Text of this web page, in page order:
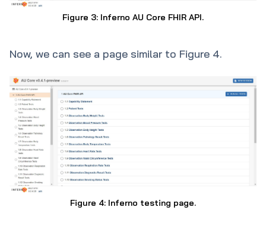
Figure 3: Inferno AU Core FHIR API.
Now, we can see a page similar to Figure 4.
Figure 4: Inferno testing page.